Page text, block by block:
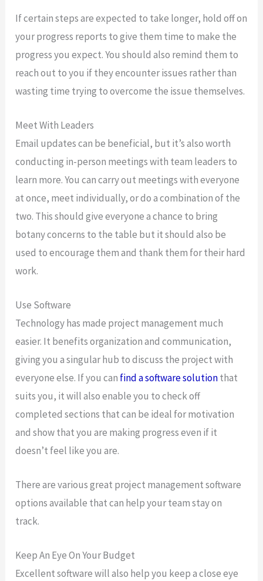
If certain steps are expected to take longer, hold off on
your progress reports to give them time to make the
progress you expect. You should also remind them to
reach out to you if they encounter issues rather than
wasting time trying to overcome the issue themselves.
Meet With Leaders
Email updates can be beneficial, but it’s also worth
conducting in-person meetings with team leaders to
learn more. You can carry out meetings with everyone
at once, meet individually, or do a combination of the
two. This should give everyone a chance to bring
botany concerns to the table but it should also be
used to encourage them and thank them for their hard
work.
Use Software
Technology has made project management much
easier. It benefits organization and communication,
giving you a singular hub to discuss the project with
everyone else. If you can find a software solutionthat
suits you, it will also enable you to check off
completed sections that can be ideal for motivation
and show that you are making progress even if it
doesn’t feel like you are.
There are various great project management software
options available that can help your team stay on
track.
Keep An Eye On Your Budget
Excellent software will also help you keep a close eye